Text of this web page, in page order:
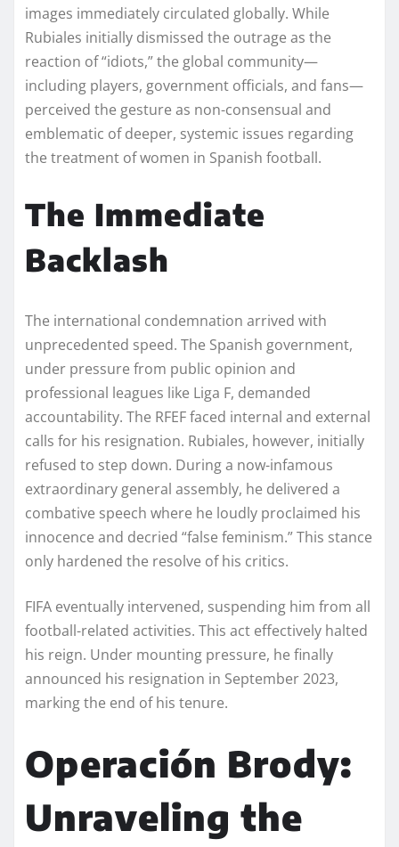
images immediately circulated globally. While
Rubiales initially dismissed the outrage as the
reaction of “idiots,” the global community—
including players, government officials, and fans—
perceived the gesture as non-consensual and
emblematic of deeper, systemic issues regarding
the treatment of women in Spanish football.
The Immediate
Backlash
The international condemnation arrived with
unprecedented speed. The Spanish government,
under pressure from public opinion and
professional leagues like Liga F, demanded
accountability. The RFEF faced internal and external
calls for his resignation. Rubiales, however, initially
refused to step down. During a now-infamous
extraordinary general assembly, he delivered a
combative speech where he loudly proclaimed his
innocence and decried “false feminism.” This stance
only hardened the resolve of his critics.
FIFA eventually intervened, suspending him from all
football-related activities. This act effectively halted
his reign. Under mounting pressure, he finally
announced his resignation in September 2023,
marking the end of his tenure.
Operación Brody:
Unraveling the